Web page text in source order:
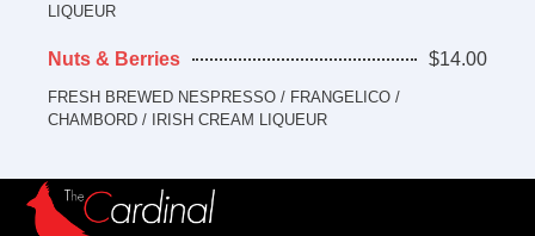
LIQUEUR
Nuts & Berries $14.00
FRESH BREWED NESPRESSO / FRANGELICO /
CHAMBORD / IRISH CREAM LIQUEUR